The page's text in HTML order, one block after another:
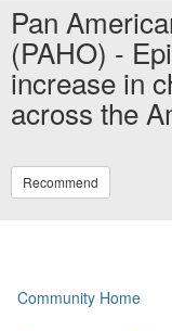
Pan
(PAHO) -
increase in
across the
Recommend
Community Home